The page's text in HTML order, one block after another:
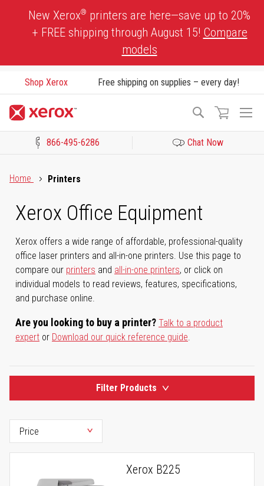
New Xerox® printers are here—save up to 20%
+ FREE shipping through August 15! Compare
models
Shop Xerox Free shipping on supplies – every day!
Search
866-495-6286 Chat Now
Home
Printers
Xerox Office Equipment
Xerox offers a wide range of affordable, professional-quality
office laser printers and all-in-one printers. Use this page to
compare our printers and all-in-one printers, or click on
individual models to read reviews, features, specifications,
and purchase online.
Are you looking to buy a printer? Talk to a product
expert or Download our quick reference guide.
Filter Products
Xerox B225